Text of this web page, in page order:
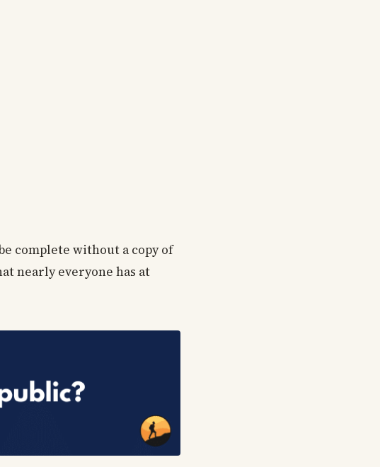
complete without a copy of
nearly everyone has at